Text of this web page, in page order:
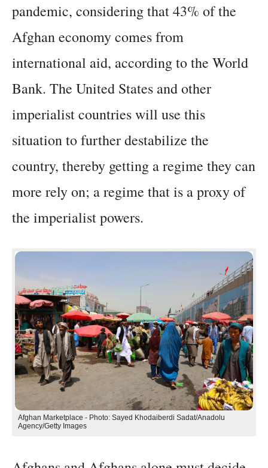
pandemic, considering that 43% of the
Afghan economy comes from
international aid, according to the World
Bank. The United States and other
imperialist countries will use this
situation to further destabilize the
country, thereby getting a regime they can
more rely on; a regime that is a proxy of
the imperialist powers.
Afghan Marketplace - Photo: Sayed Khodaiberdi Sadat/Anadolu
Agency/Getty Images